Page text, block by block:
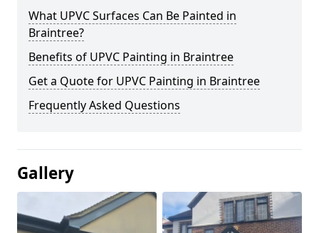
What UPVC Surfaces Can Be Painted in
Braintree?
Benefits of UPVC Painting in Braintree
Get a Quote for UPVC Painting in Braintree
Frequently Asked Questions
Gallery